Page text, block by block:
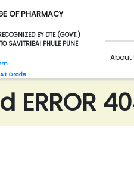
OF PHARMACY
BY DTE (GOVT.)
SAVITRIBAI PHULE PUNE
Grade
About
ERROR